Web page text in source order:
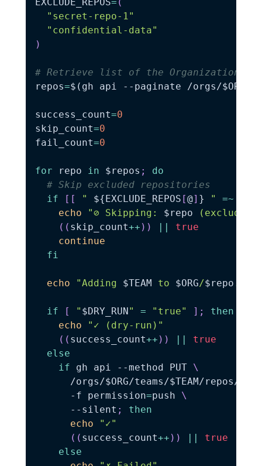
"secret-repo-1"
"confidential-data"
)
# Retrieve list of the Organization's
repos=$( gh api --paginate /orgs/$ORG/
success_count=0
skip_count=0
fail_count=0
for repo in $repos ;
do
# Skip excluded repositories
if
[ [ " ${EXCLUDE_REPOS [@] } " =~
echo
"⊘ Skipping: $repo
(( skip_count++ )) ||
true
continue
fi
echo "Adding $TEAM to $ORG/$repo ..."
if [ " $DRY_RUN" = "true" ] ;
then
echo
"✓ (dry-run)"
(( success_count++ )) ||
true
else
if gh api --method PUT \
      /orgs/
$ORG/teams/$TEAM/repos/
-f
permission=push \
      --silent
;
then
echo
"✓"
(( success_count++ )) ||
true
else